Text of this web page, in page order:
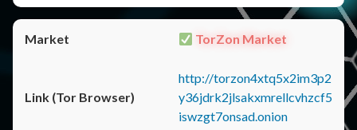
TorZon Market
http://torzon4xtq5x2im3p2
y36jdrk2jlsakxmrellcvhzcf5
iswzgt7onsad.onion